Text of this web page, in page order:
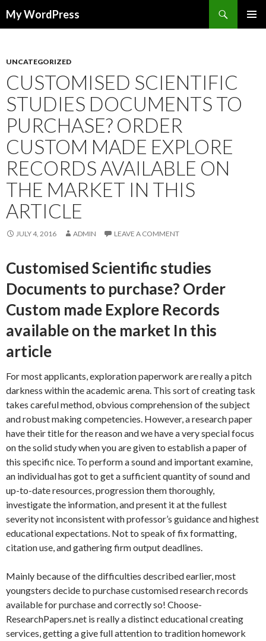
My WordPress
UNCATEGORIZED
CUSTOMISED SCIENTIFIC
STUDIES DOCUMENTS TO
PURCHASE? ORDER
CUSTOM MADE EXPLORE
RECORDS AVAILABLE ON
THE MARKET IN THIS
ARTICLE
JULY 4, 2016 ADMIN LEAVE A COMMENT
Customised Scientific studies
Documents to purchase? Order
Custom made Explore Records
available on the market In this
article
For most applicants, exploration paperwork are really a pitch
darkness within the academic arena. This sort of creating task
takes careful method, obvious comprehension of the subject
and robust making competencies. However, a research paper
have their title for the reason and we have a very special focus
on the solid study when you are given to establish a paper of
this specific nice. To perform a sound and important examine,
an individual has got to get a sufficient quantity of sound and
up-to-date resources, progression them thoroughly,
investigate the information, and present it at the fullest
severity not inconsistent with professor’s guidance and highest
educational expectations. Not to speak of fix formatting,
citation use, and gathering firm output deadlines.
Mainly because of the difficulties described earlier, most
youngsters decide to purchase customised research records
available for purchase and correctly so! Choose-
ResearchPapers.net is really a distinct educational creating
services, getting a give full attention to tradition homework